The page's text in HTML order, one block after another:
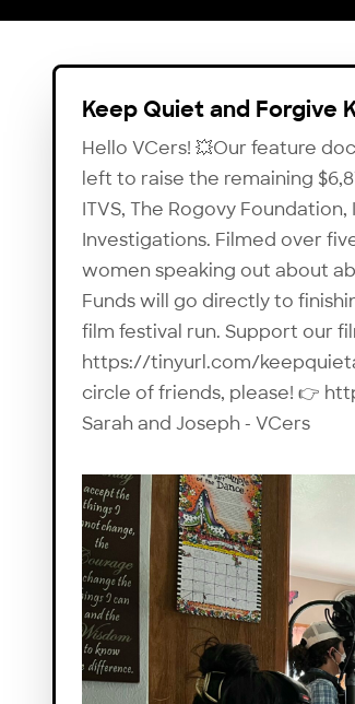
Keep Quiet and Forgive
Hello VCers! 💥Our feature
left to raise the remaining
ITVS, The Rogovy
Investigations. Filmed over
women speaking out about
Funds will go directly to
film festival run. Support our
https://tinyurl.com/
circle of friends, please! 👉
Sarah and Joseph - VCers